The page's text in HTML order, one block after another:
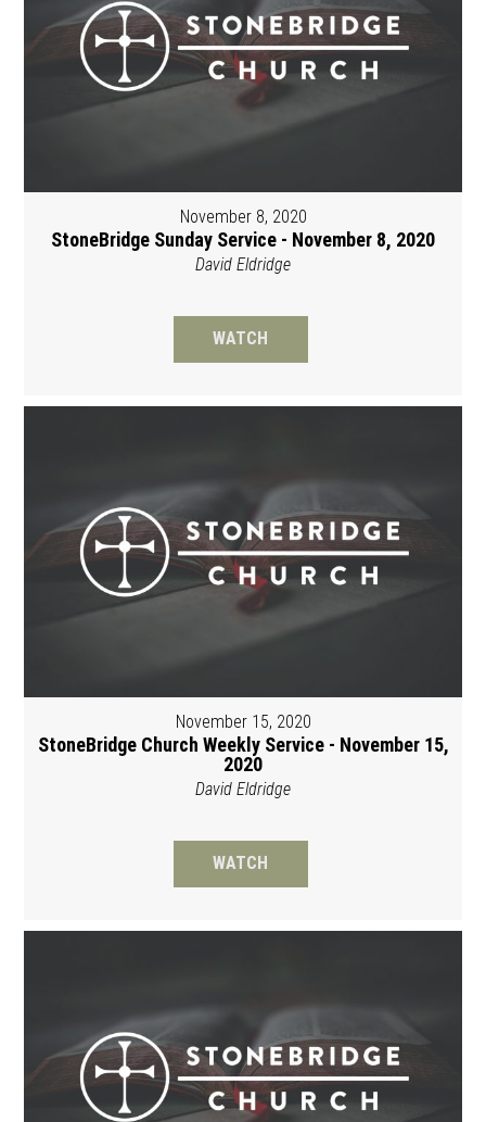
November 8, 2020
StoneBridge Sunday Service - November 8, 2020
David Eldridge
WATCH
November 15, 2020
StoneBridge Church Weekly Service - November 15,
2020
David Eldridge
WATCH